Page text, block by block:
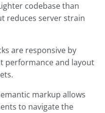
codebase than
reduces server strain
are responsive by
performance and layout
markup allows
to navigate the